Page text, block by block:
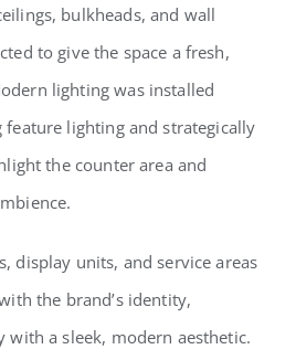
bulkheads, and wall
to give the space a fresh,
lighting was installed
lighting and strategically
the counter area and
display units, and service areas
the brand’s identity,
with a sleek, modern aesthetic.